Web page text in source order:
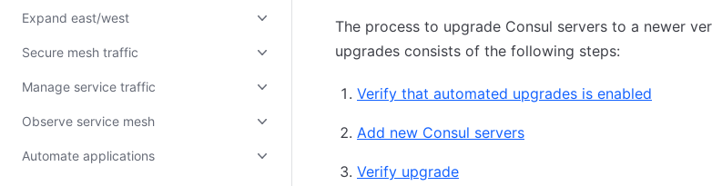
Expand east/west
Secure mesh traffic
Manage service traffic
Observe service mesh
Automate applications
The process to upgrade Consul servers to a newer
upgrades consists of the following steps:
Verify that automated upgrades is enabled
Add new Consul servers
Verify upgrade